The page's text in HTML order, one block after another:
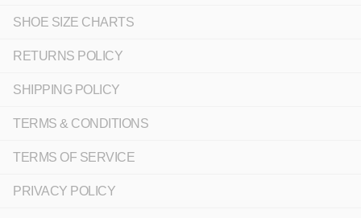
SHOE SIZE CHARTS
RETURNS POLICY
SHIPPING POLICY
TERMS & CONDITIONS
TERMS OF SERVICE
PRIVACY POLICY